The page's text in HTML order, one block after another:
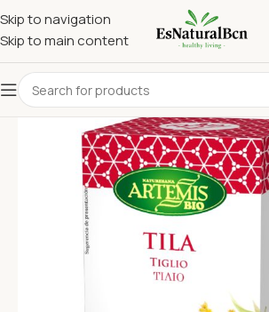
Skip to navigation
Skip to main content